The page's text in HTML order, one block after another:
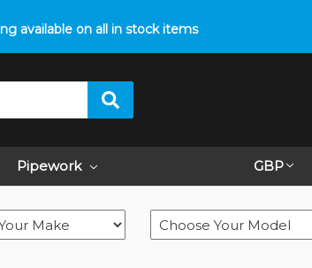
available on all in stock items
Contact us on01793 296 344
Pipework GBP